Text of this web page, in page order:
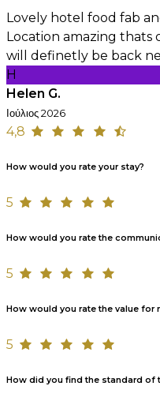
Lovely hotel food fab
Location amazing thats
will definetly be back
H
Helen G.
Ιούλιος 2026
4,8
How would you rate your stay?
5
How would you rate the
5
How would you rate the value for
5
How did you find the standard of